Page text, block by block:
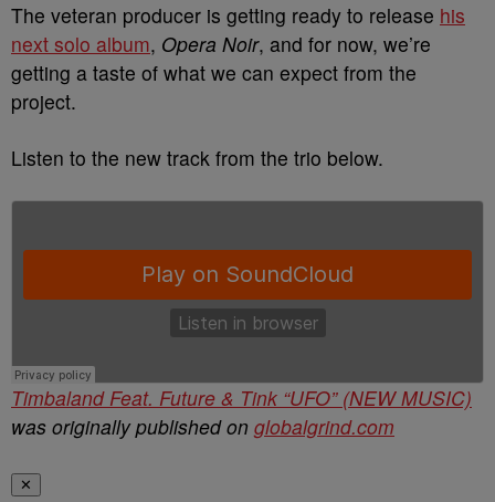
The veteran producer is getting ready to release his
next solo album, Opera Noir, and for now, we’re
getting a taste of what we can expect from the
project.
Listen to the new track from the trio below.
Timbaland Feat. Future & Tink “UFO” (NEW MUSIC)
was originally published on globalgrind.com
✕